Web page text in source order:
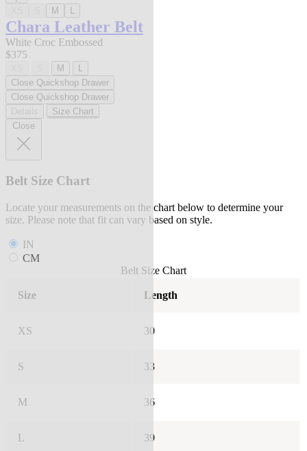
M L
Chara Leather Belt
White Croc Embossed
$375
M
L
Close Quickshop Drawer
Close Quickshop Drawer
Size Chart
Close
Belt Size Chart
Locate your measurements on the chart below to determine your
size. Please note that fit can vary based on style.
IN
CM
Belt Size Chart
Size Length
XS 30
S 33
M 36
L 39